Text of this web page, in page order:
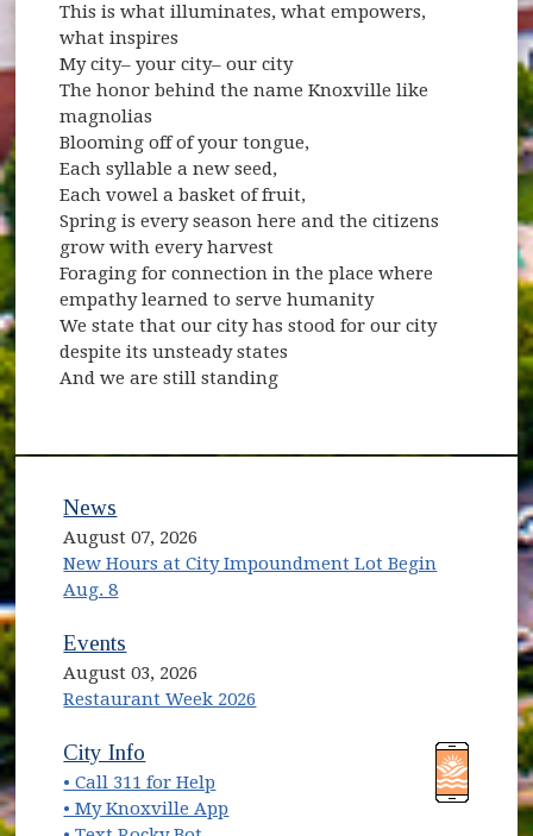
This is what illuminates, what empowers,
what inspires
My city– your city– our city
The honor behind the name Knoxville like
magnolias
Blooming off of your tongue,
Each syllable a new seed,
Each vowel a basket of fruit,
Spring is every season here and the citizens
grow with every harvest
Foraging for connection in the place where
empathy learned to serve humanity
We state that our city has stood for our city
despite its unsteady states
And we are still standing
News
August 07, 2026
New Hours at City Impoundment Lot Begin
Aug. 8
Events
August 03, 2026
Restaurant Week 2026
(opens in new window)
City Info
• Call 311 for Help
• My Knoxville App